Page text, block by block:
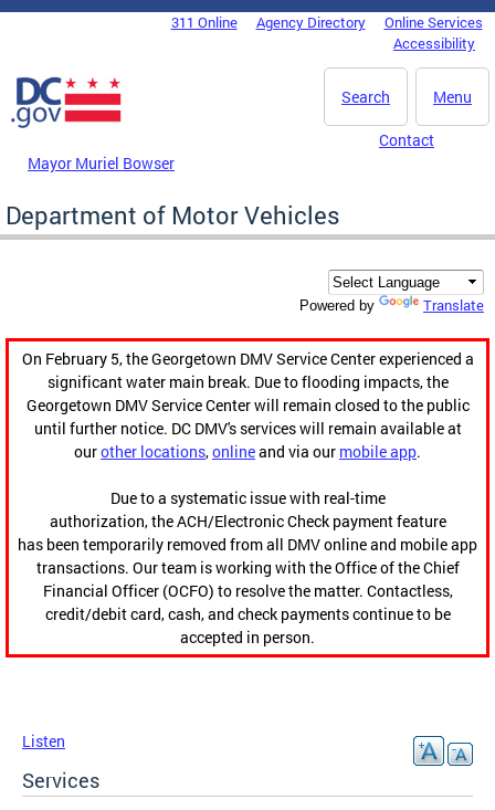
Skip to main content
DC Agency Top Menu311 Online Agency Directory
Online Services
Accessibility
Menu
Search
Mayor Muriel Bowser
Contact
Department of Motor Vehicles
Powered by Translate
On February 5, the Georgetown DMV Service Center experienced a
significant water main break. Due to flooding impacts, the
Georgetown DMV Service Center will remain closed to the public
until further notice. DC DMV's services will remain available at
ourother locations,onlineand via our mobile app.
Due to a systematic issue with real-time
authorization, the ACH/Electronic Check payment feature
has been temporarily removed from all DMV online and mobile app
transactions. Our team is working with the Office of the Chief
Financial Officer (OCFO) to resolve the matter. Contactless,
credit/debit card, cash, and check payments continue to be
accepted in person.
Listen
Services